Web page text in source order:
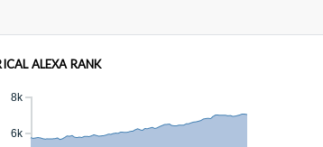
ALEXA RANK
6k
8k